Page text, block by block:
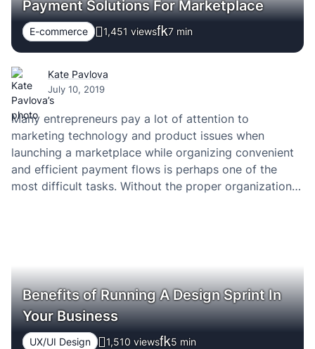
Payment Solutions For Marketplace
E-commerce 1,451 views 7 min
Kate Pavlova
July 10, 2019
Many entrepreneurs pay a lot of attention to
marketing technology and product issues when
launching a marketplace while organizing convenient
and efficient payment flows is perhaps one of the
most difficult tasks. Without the proper organization
Benefits of Running A Design Sprint In
Your Business
UX/UI Design 1,510 views 5 min